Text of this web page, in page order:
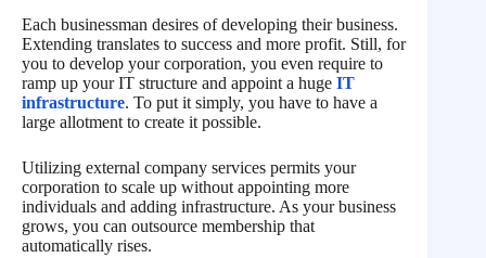
Each businessman desires of developing their business.
Extending translates to success and more profit. Still, for
you to develop your corporation, you even require to
ramp up your IT structure and appoint a huge IT
infrastructure. To put it simply, you have to have a
large allotment to create it possible.
Utilizing external company services permits your
corporation to scale up without appointing more
individuals and adding infrastructure. As your business
grows, you can outsource membership that
automatically rises.